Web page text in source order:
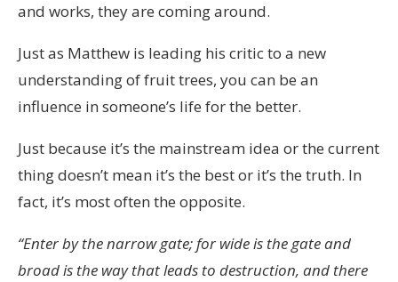
and works, they are coming around.
Just as Matthew is leading his critic to a new
understanding of fruit trees, you can be an
influence in someone’s life for the better.
Just because it’s the mainstream idea or the current
thing doesn’t mean it’s the best or it’s the truth. In
fact, it’s most often the opposite.
“Enter by the narrow gate; for wide is the gate and
broad is the way that leads to destruction, and there